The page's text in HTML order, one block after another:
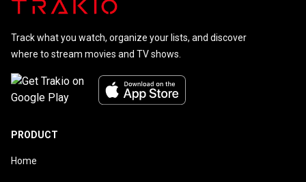
Track what you watch, organize your lists, and discover
where to stream movies and TV shows.
PRODUCT
Home